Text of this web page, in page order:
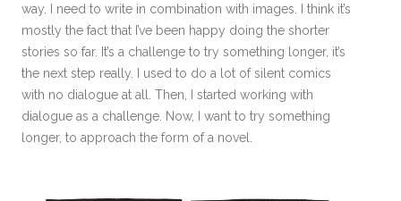
way. I need to write in combination with images. I think it’s
mostly the fact that I’ve been happy doing the shorter
stories so far. It’s a challenge to try something longer, it’s
the next step really. I used to do a lot of silent comics
with no dialogue at all. Then, I started working with
dialogue as a challenge. Now, I want to try something
longer, to approach the form of a novel.